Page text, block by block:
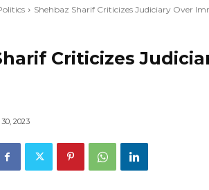
Shehbaz Sharif Criticizes Judiciary Over
Criticizes
2023